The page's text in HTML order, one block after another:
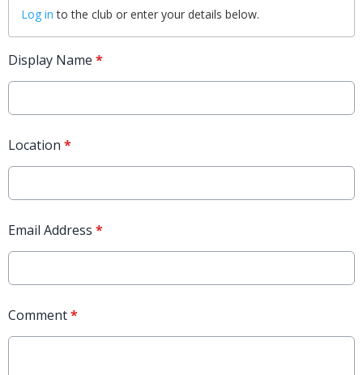
Log in to the club or enter your details below.
Display Name *
Location *
Email Address *
Comment*